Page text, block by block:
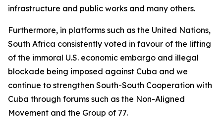
infrastructure and public works and many others.
Furthermore, in platforms such as the United Nations,
South Africa consistently voted in favour of the lifting
of the immoral U.S. economic embargo and illegal
blockade being imposed against Cuba and we
continue to strengthen South-South Cooperation with
Cuba through forums such as the Non-Aligned
Movement and the Group of 77.